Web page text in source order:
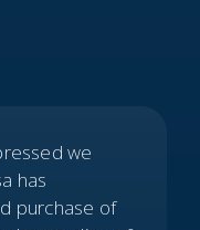
we
has
purchase of